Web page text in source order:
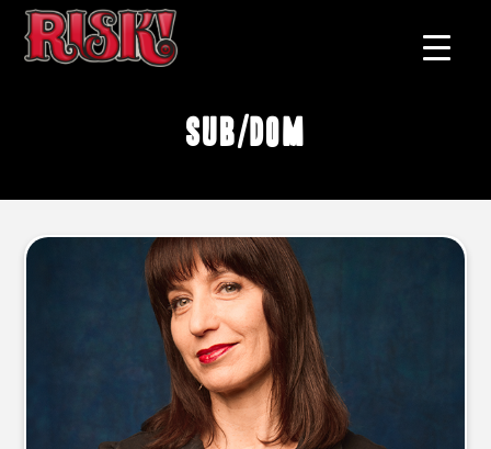
sub/dom